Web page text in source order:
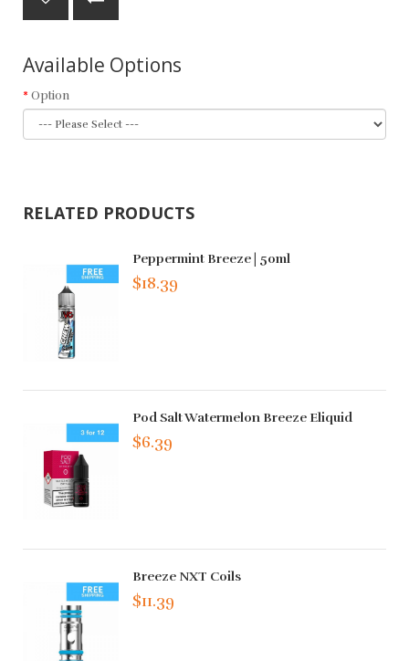
Available Options
Option
RELATED PRODUCTS
Peppermint Breeze | 50ml
$18.39
Pod Salt Watermelon Breeze Eliquid
$6.39
Breeze NXT Coils
$11.39